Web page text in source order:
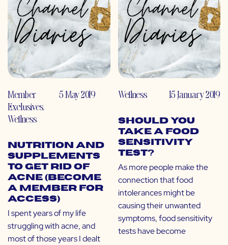
Member
Exclusives,
Wellness
5 May 2019
Nutrition and
Supplements
to Get Rid of
Acne (Become
a Member for
Access)
I spent years of my life
struggling with acne, and
most of those years I dealt
Wellness 15 January 2019
Should You
Take a Food
Sensitivity
Test?
As more people make the
connection that food
intolerances might be
causing their unwanted
symptoms, food sensitivity
tests have become